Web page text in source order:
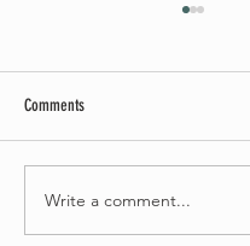
Summer Soirée Cancelled
Comments
Write a comment...